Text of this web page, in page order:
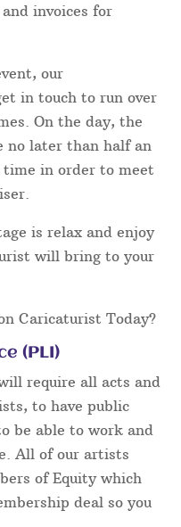
invoices for
our
in touch to run over
On the day, the
no later than half an
in order to meet
is relax and enjoy
will bring to your
Caricaturist Today?
(PLI)
require all acts and
to have public
be able to work and
All of our artists
of Equity which
deal so you